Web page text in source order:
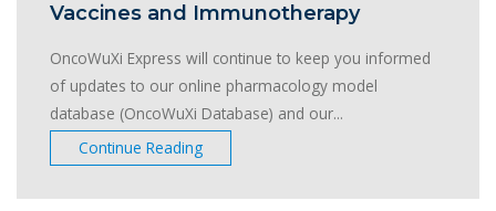
Vaccines and Immunotherapy
OncoWuXi Express will continue to keep you informed
of updates to our online pharmacology model
database (OncoWuXi Database) and our...
Continue Reading